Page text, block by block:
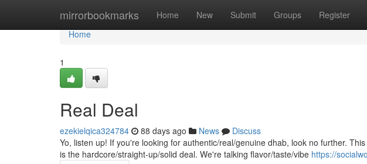
mirrorbookmarks Home New Submit Groups Register
Home
Home
1
Real Deal
ezekielqica324784 88 days ago News
Discuss
Yo, listen up! If you're looking for authentic/real/genuine dhab, look no further.
is the hardcore/straight-up/solid deal. We're talking flavor/taste/vibe https://